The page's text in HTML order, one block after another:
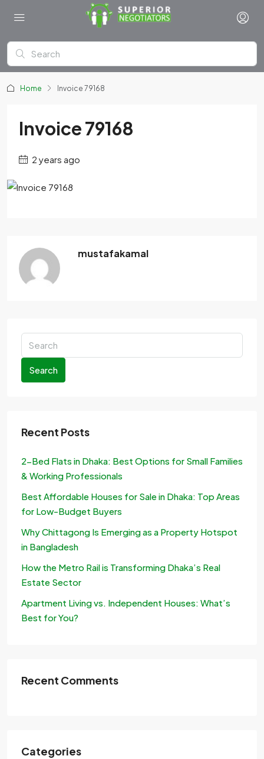
Home Invoice 79168
Invoice 79168
2 years ago
mustafakamal
Search
Recent Posts
2-Bed Flats in Dhaka: Best Options for Small Families
& Working Professionals
Best Affordable Houses for Sale in Dhaka: Top Areas
for Low-Budget Buyers
Why Chittagong Is Emerging as a Property Hotspot
in Bangladesh
How the Metro Rail is Transforming Dhaka’s Real
Estate Sector
Apartment Living vs. Independent Houses: What’s
Best for You?
Recent Comments
Categories